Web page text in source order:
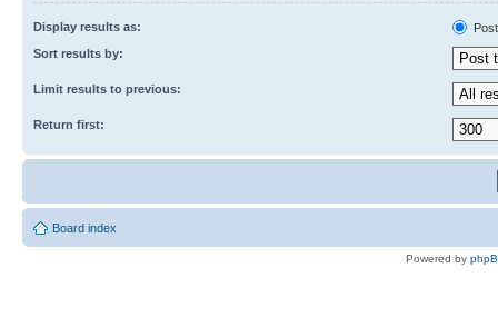
Display results as:
Sort results by:
Limit results to previous:
Return first:
Board index
Powered by